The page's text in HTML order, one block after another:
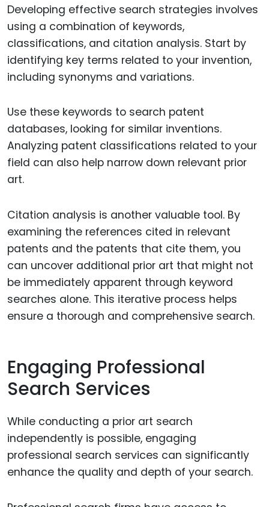
Developing effective search strategies involves
using a combination of keywords,
classifications, and citation analysis. Start by
identifying key terms related to your invention,
including synonyms and variations.
Use these keywords to search patent
databases, looking for similar inventions.
Analyzing patent classifications related to your
field can also help narrow down relevant prior
art.
Citation analysis is another valuable tool. By
examining the references cited in relevant
patents and the patents that cite them, you
can uncover additional prior art that might not
be immediately apparent through keyword
searches alone. This iterative process helps
ensure a thorough and comprehensive search.
Engaging Professional
Search Services
While conducting a prior art search
independently is possible, engaging
professional search services can significantly
enhance the quality and depth of your search.